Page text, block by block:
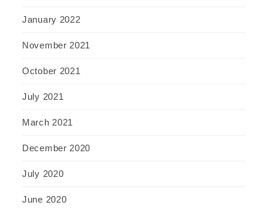
January 2022
November 2021
October 2021
July 2021
March 2021
December 2020
July 2020
June 2020